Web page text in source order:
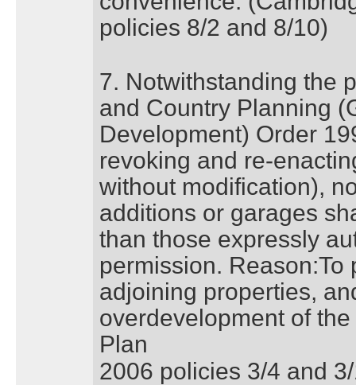
policies 8/2 and 8/10)
7. Notwithstanding the
and Country Planning
Development) Order
revoking and re-
without modification),
additions or garages
than those expressly
permission. Reason:To
adjoining properties,
overdevelopment of
Plan
2006 policies 3/4 and